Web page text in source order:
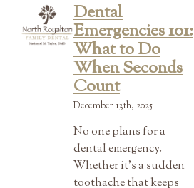
Dental
Emergencies 101:
What to Do
When Seconds
Count
December 13th, 2025
No one plans for a
dental emergency.
Whether it’s a sudden
toothache that keeps